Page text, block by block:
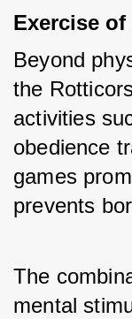
Exercise
Beyond
the
activities
obedience
games
prevents
The
mental